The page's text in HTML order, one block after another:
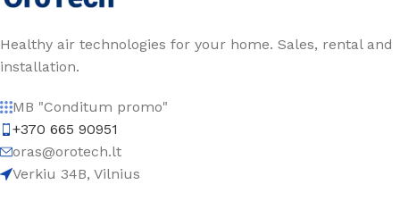
Healthy air technologies for your home. Sales, rental and
installation.
MB "Conditum promo"
+370 665 90951
oras@orotech.lt
Verkiu 34B, Vilnius